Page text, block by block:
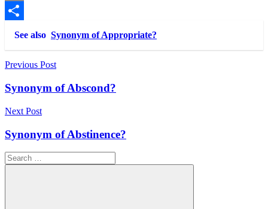
Copy
Link
Share
See also Synonym of Appropriate?
Post
navigation
Previous Post
Synonym of Abscond?
Next Post
Synonym of Abstinence?
Search
for: